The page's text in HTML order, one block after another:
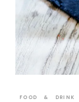
FOOD & DRINK